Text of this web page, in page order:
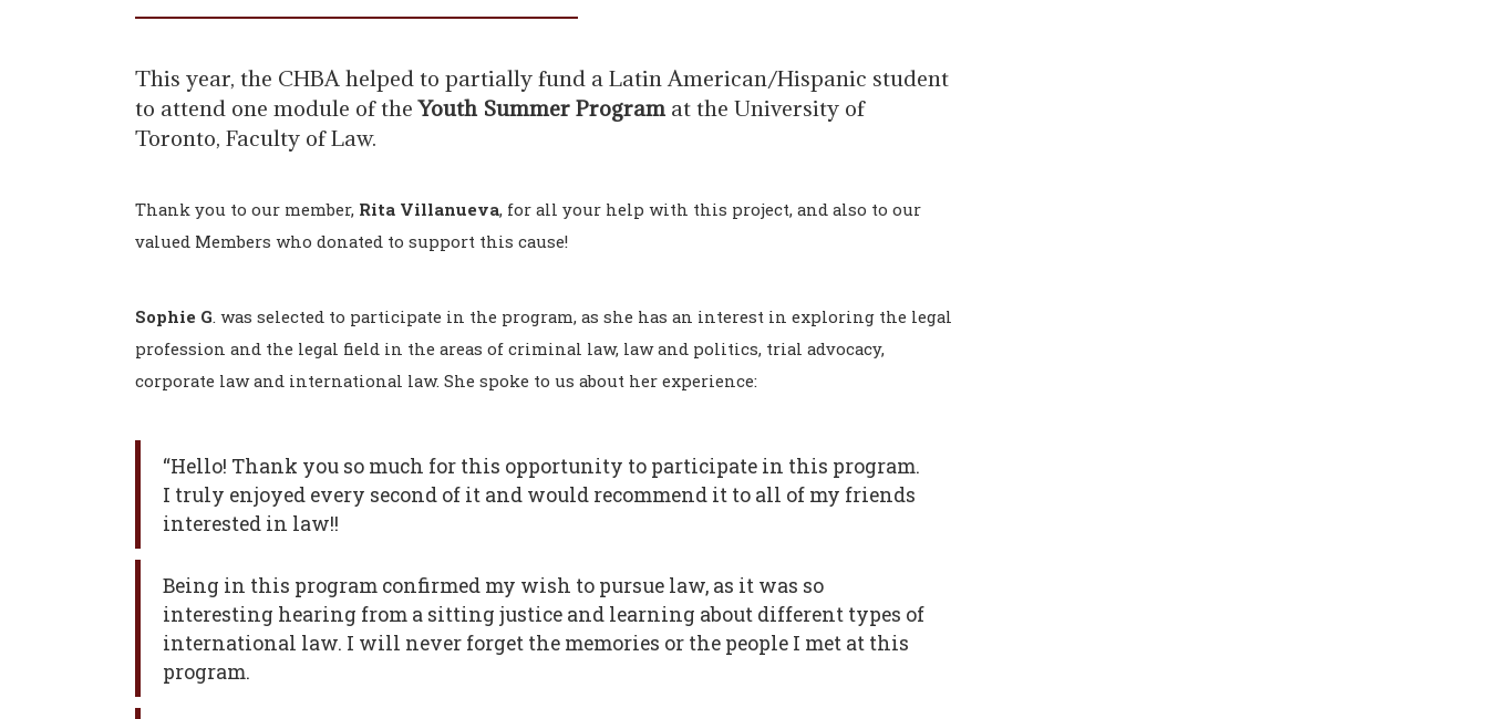
This year, the CHBA helped to partially fund a Latin American/Hispanic student
to attend one module of theYouth Summer Programat the University of
Toronto, Faculty of Law.
Thank you to our member, Rita Villanueva, for all your help with this project, and also to our
valued Members who donated to support this cause!
Sophie G. was selected to participate in the program, as she has an interest in exploring the legal
profession and the legal field in the areas of criminal law, law and politics, trial advocacy,
corporate law and international law. She spoke to us about her experience:
“Hello! Thank you so much for this opportunity to participate in this program.
I truly enjoyed every second of it and would recommend it to all of my friends
interested in law!!
Being in this program confirmed my wish to pursue law, as it was so
interesting hearing from a sitting justice and learning about different types of
international law. I will never forget the memories or the people I met at this
program.